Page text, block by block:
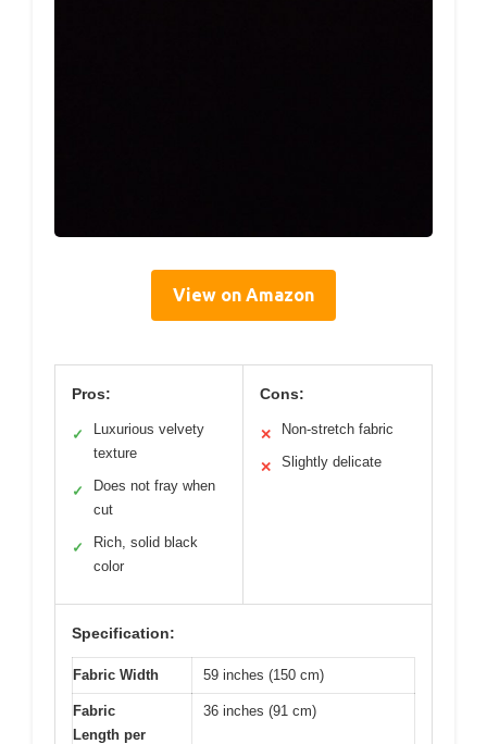
View on Amazon
Pros:
✓
Luxurious velvety
texture
✓
Does not fray when
cut
✓
Rich, solid black
color
Cons:
✕ Non-stretch fabric
✕ Slightly delicate
Specification:
Fabric Width 59 inches (150 cm)
Fabric
Length per
36 inches (91 cm)